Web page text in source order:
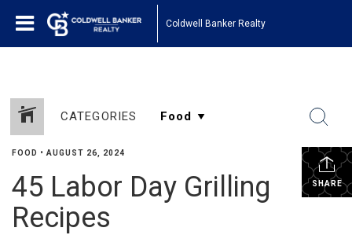
Coldwell Banker Realty
CATEGORIES
SHARE
FOOD • AUGUST 26, 2024
45 Labor Day Grilling
Recipes